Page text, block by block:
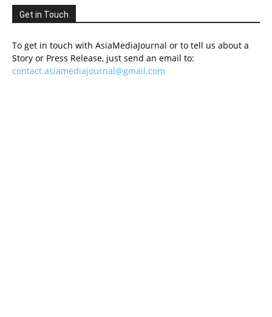
Get in Touch
To get in touch with AsiaMediaJournal or to tell us about a
Story or Press Release, just send an email to:
contact.asiamediajournal@gmail.com